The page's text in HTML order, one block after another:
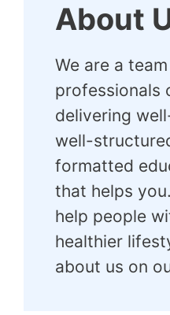
About
We are a
professionals
delivering
well-
formatted
that helps
help people
healthier
about us on